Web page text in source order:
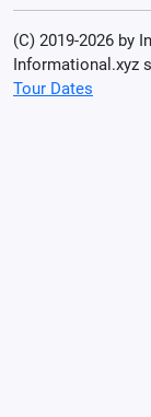
(C) 2019-2026 by
Informational.xyz
Tour Dates